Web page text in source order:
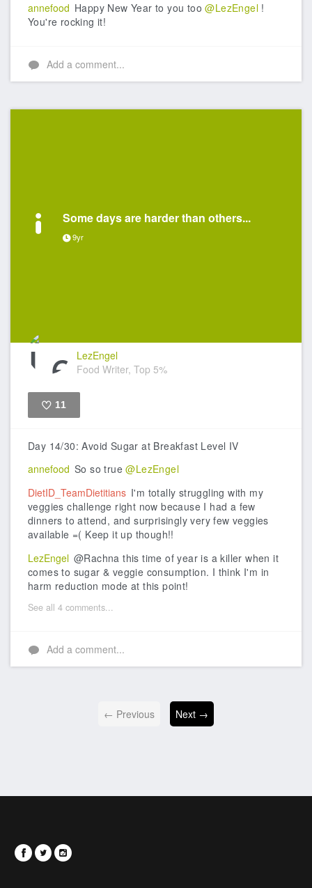
annefood Happy New Year to you too@LezEngel !
You're rocking it!
Add a comment...
Some days are harder than others...
9yr
LezEngel
Food Writer, Top 5%
11
Day 14/30: Avoid Sugar at Breakfast Level IV
annefood So so true@LezEngel
DietID_TeamDietitians I'm totally struggling with my
veggies challenge right now because I had a few
dinners to attend, and surprisingly very few veggies
available =( Keep it up though!!
LezEngel @Rachna this time of year is a killer when it
comes to sugar & veggie consumption. I think I'm in
harm reduction mode at this point!
See all 4 comments...
Add a comment...
← Previous Next →